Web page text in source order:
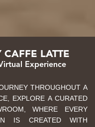
LATTE
Experience
THROUGHOUT A
EXPLORE A CURATED
WHERE EVERY
IS CREATED WITH